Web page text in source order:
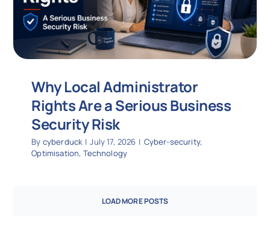
Why Local Administrator
Rights Are a Serious Business
Security Risk
By cyberduck | July 17, 2026 | Cyber-security,
Optimisation, Technology
LOAD MORE POSTS